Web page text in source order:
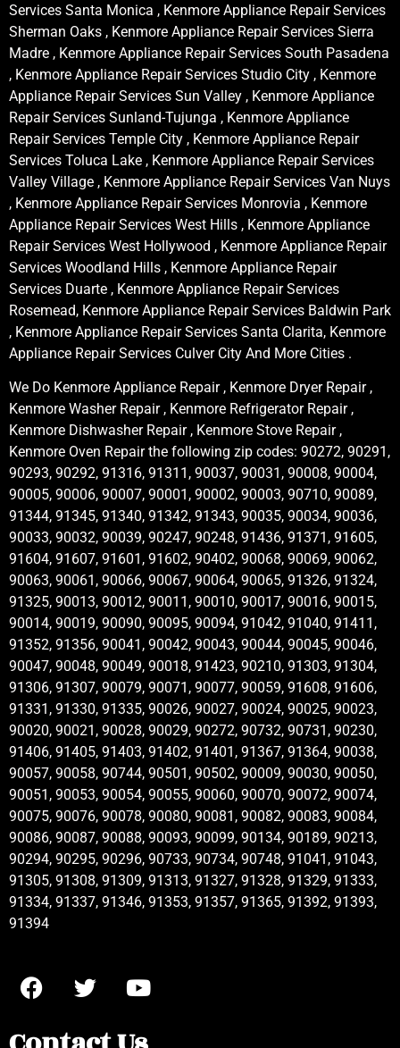
Services Santa Monica , Kenmore Appliance Repair Services
Sherman Oaks , Kenmore Appliance Repair Services Sierra
Madre , Kenmore Appliance Repair Services South Pasadena
, Kenmore Appliance Repair Services Studio City , Kenmore
Appliance Repair Services Sun Valley , Kenmore Appliance
Repair Services Sunland-Tujunga , Kenmore Appliance
Repair Services Temple City , Kenmore Appliance Repair
Services Toluca Lake , Kenmore Appliance Repair Services
Valley Village , Kenmore Appliance Repair Services Van Nuys
, Kenmore Appliance Repair Services Monrovia , Kenmore
Appliance Repair Services West Hills , Kenmore Appliance
Repair Services West Hollywood , Kenmore Appliance Repair
Services Woodland Hills , Kenmore Appliance Repair
Services Duarte , Kenmore Appliance Repair Services
Rosemead, Kenmore Appliance Repair Services Baldwin Park
, Kenmore Appliance Repair Services Santa Clarita, Kenmore
Appliance Repair Services Culver City And More Cities .
We Do Kenmore Appliance Repair , Kenmore Dryer Repair ,
Kenmore Washer Repair , Kenmore Refrigerator Repair ,
Kenmore Dishwasher Repair , Kenmore Stove Repair ,
Kenmore Oven Repair the following zip codes: 90272, 90291,
90293, 90292, 91316, 91311, 90037, 90031, 90008, 90004,
90005, 90006, 90007, 90001, 90002, 90003, 90710, 90089,
91344, 91345, 91340, 91342, 91343, 90035, 90034, 90036,
90033, 90032, 90039, 90247, 90248, 91436, 91371, 91605,
91604, 91607, 91601, 91602, 90402, 90068, 90069, 90062,
90063, 90061, 90066, 90067, 90064, 90065, 91326, 91324,
91325, 90013, 90012, 90011, 90010, 90017, 90016, 90015,
90014, 90019, 90090, 90095, 90094, 91042, 91040, 91411,
91352, 91356, 90041, 90042, 90043, 90044, 90045, 90046,
90047, 90048, 90049, 90018, 91423, 90210, 91303, 91304,
91306, 91307, 90079, 90071, 90077, 90059, 91608, 91606,
91331, 91330, 91335, 90026, 90027, 90024, 90025, 90023,
90020, 90021, 90028, 90029, 90272, 90732, 90731, 90230,
91406, 91405, 91403, 91402, 91401, 91367, 91364, 90038,
90057, 90058, 90744, 90501, 90502, 90009, 90030, 90050,
90051, 90053, 90054, 90055, 90060, 90070, 90072, 90074,
90075, 90076, 90078, 90080, 90081, 90082, 90083, 90084,
90086, 90087, 90088, 90093, 90099, 90134, 90189, 90213,
90294, 90295, 90296, 90733, 90734, 90748, 91041, 91043,
91305, 91308, 91309, 91313, 91327, 91328, 91329, 91333,
91334, 91337, 91346, 91353, 91357, 91365, 91392, 91393,
91394